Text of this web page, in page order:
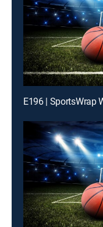
E196 | SportsWrap